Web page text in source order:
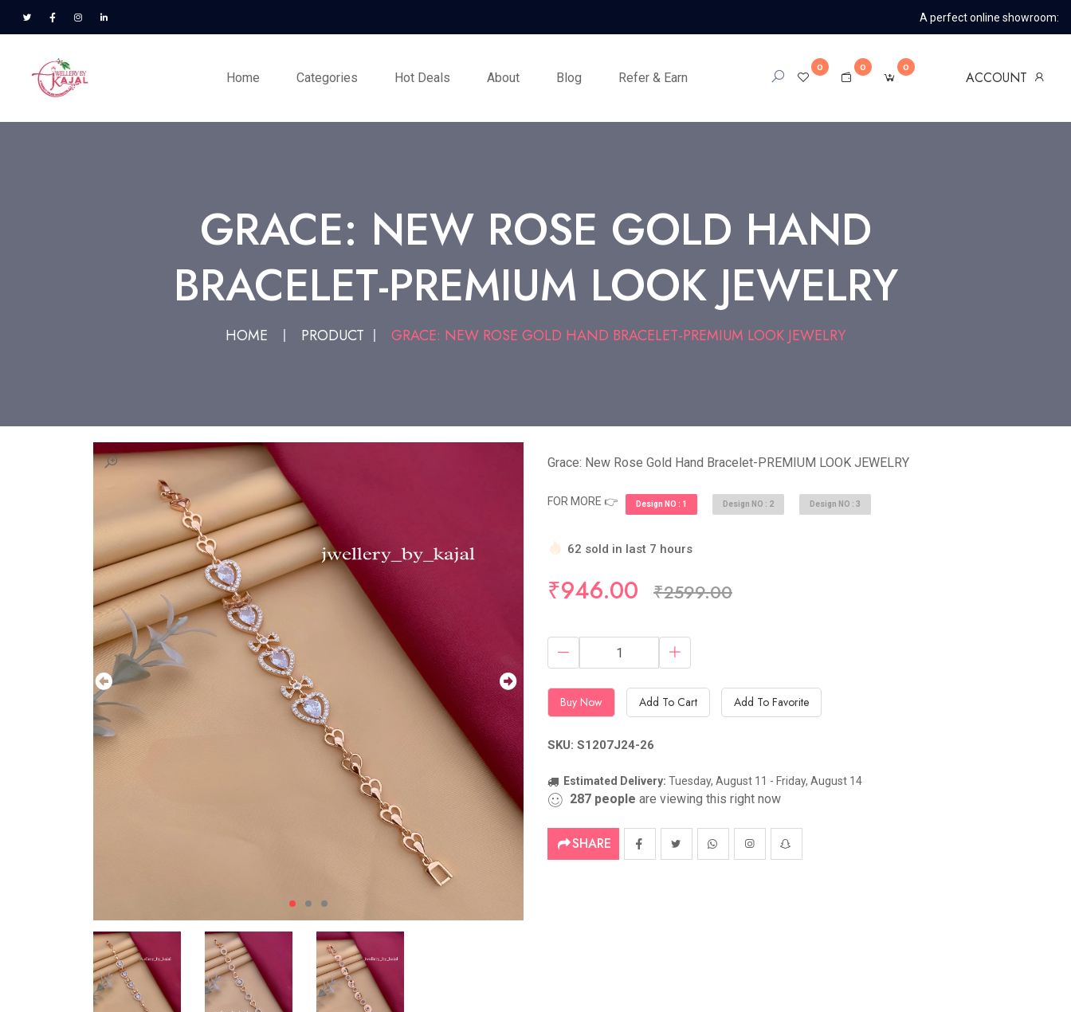
A perfect online showroom:
Home Categories Hot Deals About Blog Refer & Earn
0 0 0
ACCOUNT
GRACE: NEW ROSE GOLD HAND
BRACELET-PREMIUM LOOK JEWELRY
HOME PRODUCT GRACE: NEW ROSE GOLD HAND BRACELET-PREMIUM LOOK JEWELRY
Grace: New Rose Gold Hand Bracelet-PREMIUM LOOK JEWELRY
FOR MORE 👉 Design NO : 1 Design NO : 2 Design NO : 3
62 sold in last 7 hours
₹946.00 ₹2599.00
Buy Now Add To Cart Add To Favorite
SKU: S1207J24-26
Estimated Delivery: Tuesday, August 11 - Friday, August 14
287 people are viewing this right now
SHARE